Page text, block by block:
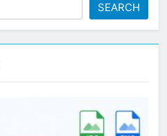
SEARCH